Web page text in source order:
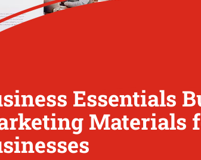
Essentials
Materials